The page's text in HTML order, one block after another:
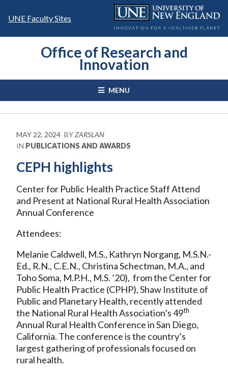
UNE Faculty Sites
Office of Research and
Innovation
MENU
MAY 22, 2024 BYZARSLAN
IN PUBLICATIONS AND AWARDS
CEPH highlights
Center for Public Health Practice Staff Attend
and Present at National Rural Health Association
Annual Conference
Attendees:
Melanie Caldwell, M.S., Kathryn Norgang, M.S.N.-
Ed., R.N., C.E.N., Christina Schectman, M.A., and
Toho Soma, M.P.H., M.S. ’20), from the Center for
Public Health Practice (CPHP), Shaw Institute of
Public and Planetary Health, recently attended
the National Rural Health Association’s 49th
Annual Rural Health Conference in San Diego,
California. The conference is the country’s
largest gathering of professionals focused on
rural health.